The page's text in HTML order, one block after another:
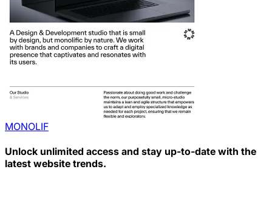
MONOLIF
Unlock unlimited access and stay up-to-date with the
latest website trends.